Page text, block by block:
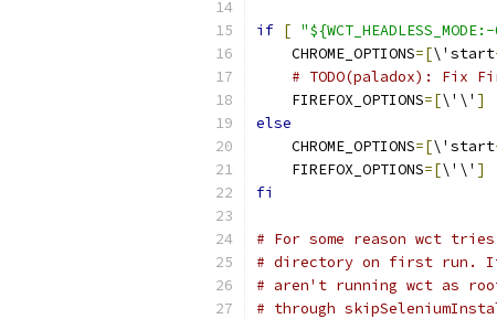
if [
    CHROME_OPTIONS
=[\'start
# TODO(paladox): Fix
    FIREFOX_OPTIONS
=[\'\' ]
else
    CHROME_OPTIONS
=[\'start
    FIREFOX_OPTIONS
=[\'\' ]
fi
# For some reason wct
# directory on first run.
# aren't running wct as
# through